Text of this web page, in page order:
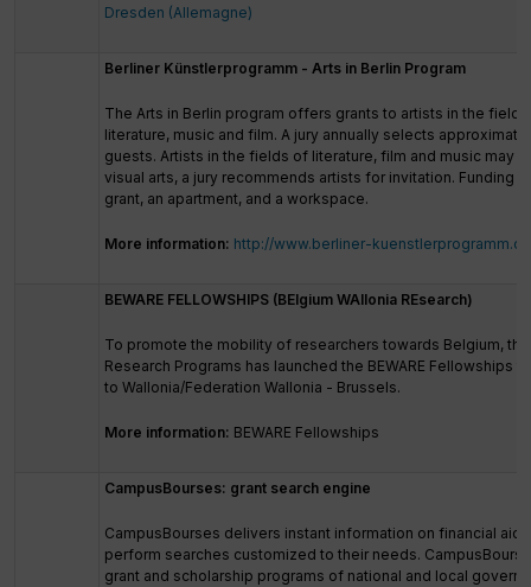
Dresden (Allemagne)
Berliner Künstlerprogramm - Arts in Berlin Program
The Arts in Berlin program offers grants to artists in the
literature, music and film. A jury annually selects
guests. Artists in the fields of literature, film and music may
visual arts, a jury recommends artists for invitation. Funding
grant, an apartment, and a workspace.
More information: http://www.berliner-
BEWARE FELLOWSHIPS (BElgium WAllonia REsearch)
To promote the mobility of researchers towards Belgium,
Research Programs has launched the BEWARE Fellowships
to Wallonia/Federation Wallonia - Brussels.
More information: BEWARE Fellowships
CampusBourses: grant search engine
CampusBourses delivers instant information on financial aid
perform searches customized to their needs.
grant and scholarship programs of national and local